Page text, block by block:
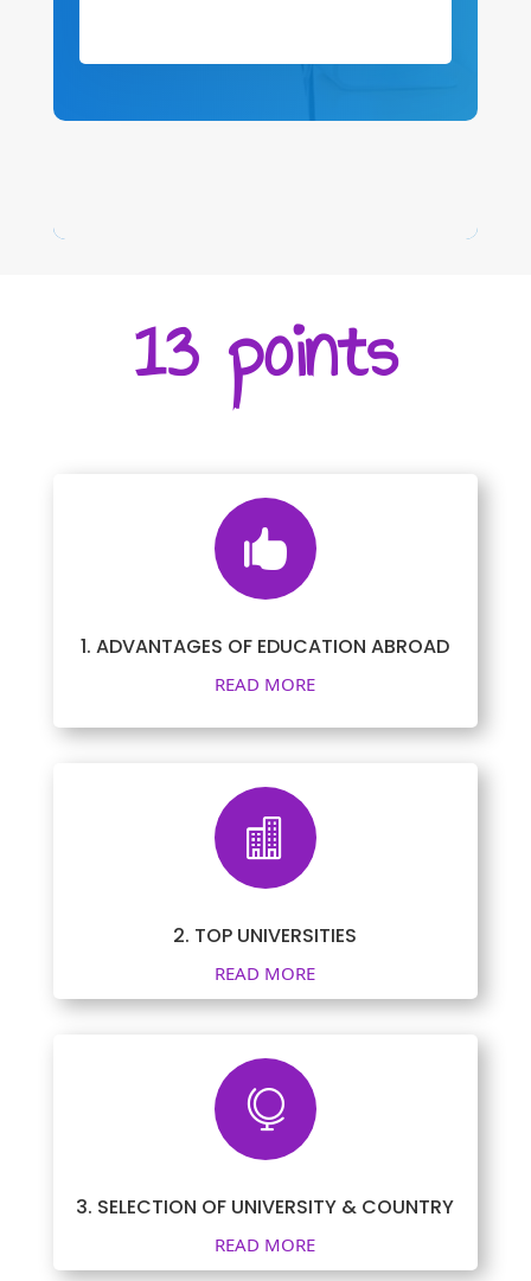
13 points

1. ADVANTAGES OF EDUCATION ABROAD
READ MORE

2. TOP UNIVERSITIES
READ MORE

3. SELECTION OF UNIVERSITY & COUNTRY
READ MORE